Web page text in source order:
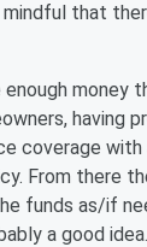
that
money
having
coverage with
From there
funds as/if
a good